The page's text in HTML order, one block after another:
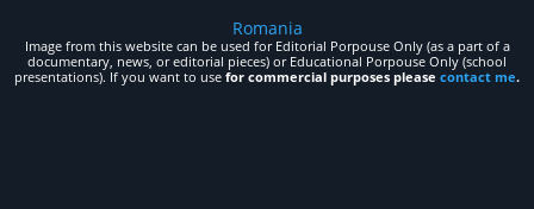
Romania
Image from this website can be used for Editorial Porpouse Only (as a part of a
documentary, news, or editorial pieces) or Educational Porpouse Only (school
presentations). If you want to use for commercial purposes please contact me.